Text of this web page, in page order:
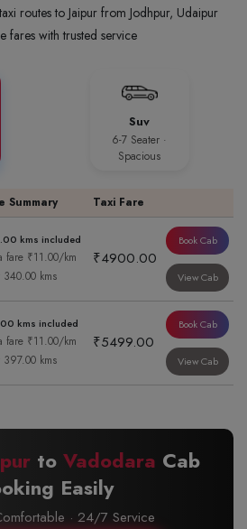
routes to Jaipur from Jodhpur, Udaipur
with trusted service
Suv
6-7 Seater ·
Spacious
Summary Taxi Fare
kms included
fare ₹11.00/km
340.00 kms
₹4900.00
Book Cab
View Cab
kms included
fare ₹11.00/km
397.00 kms
₹5499.00
Book Cab
View Cab
to Vadodara Cab
Easily
· 24/7 Service